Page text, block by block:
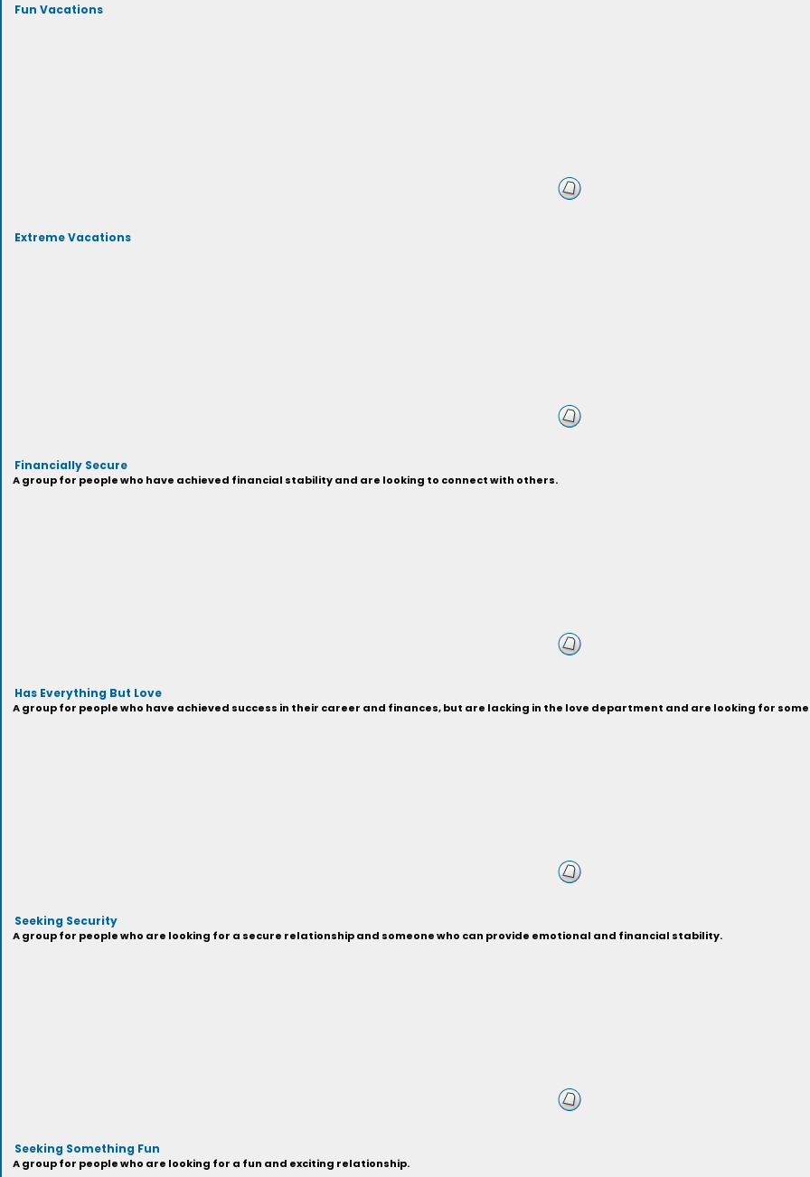
Fun Vacations
Extreme Vacations
Financially Secure
A group for people who have achieved financial stability and are looking to connect with others.
Has Everything But Love
A group for people who have achieved success in their career and finances, but are lacking in the love department and are looking for
Seeking Security
A group for people who are looking for a secure relationship and someone who can provide emotional and financial stability.
Seeking Something Fun
A group for people who are looking for a fun and exciting relationship.